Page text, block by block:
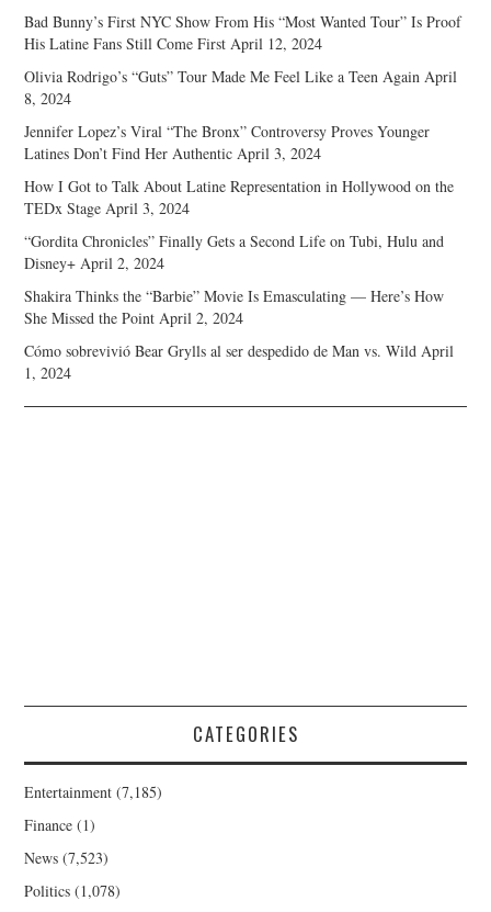
Bad Bunny’s First NYC Show From His “Most Wanted Tour” Is Proof
His Latine Fans Still Come First April 12, 2024
Olivia Rodrigo’s “Guts” Tour Made Me Feel Like a Teen Again April
8, 2024
Jennifer Lopez’s Viral “The Bronx” Controversy Proves Younger
Latines Don’t Find Her Authentic April 3, 2024
How I Got to Talk About Latine Representation in Hollywood on the
TEDx Stage April 3, 2024
“Gordita Chronicles” Finally Gets a Second Life on Tubi, Hulu and
Disney+ April 2, 2024
Shakira Thinks the “Barbie” Movie Is Emasculating — Here’s How
She Missed the Point April 2, 2024
Cómo sobrevivió Bear Grylls al ser despedido de Man vs. Wild April
1, 2024
CATEGORIES
Entertainment (7,185)
Finance (1)
News (7,523)
Politics (1,078)